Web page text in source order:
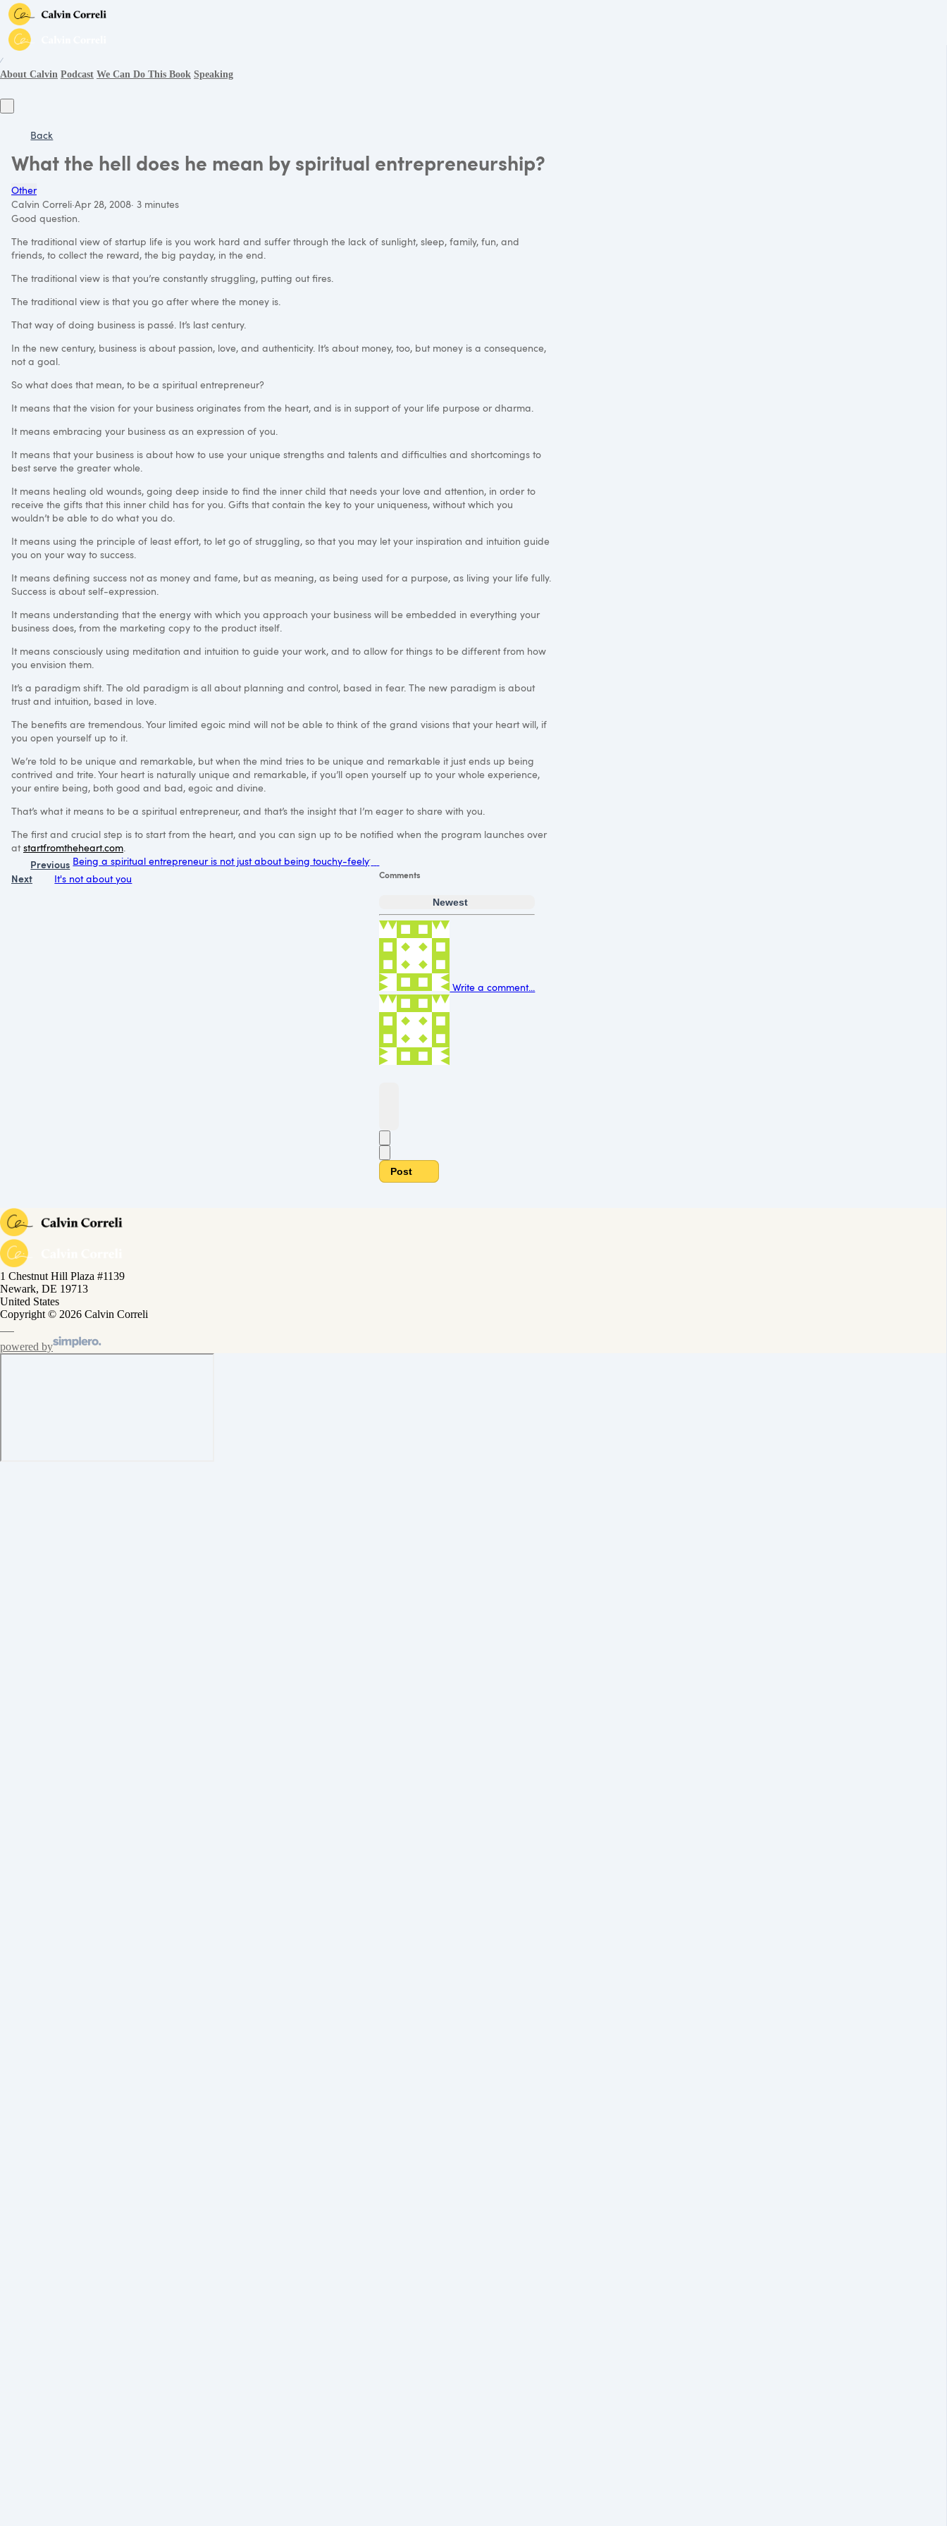
∕
About Calvin Podcast We Can Do This Book Speaking
Back
What the hell does he mean by spiritual entrepreneurship?
Other
Calvin Correli·Apr 28, 2008· 3 minutes
Good question.
The traditional view of startup life is you work hard and suffer through the lack of sunlight, sleep, family, fun, and
friends, to collect the reward, the big payday, in the end.
The traditional view is that you’re constantly struggling, putting out fires.
The traditional view is that you go after where the money is.
That way of doing business is passé. It’s last century.
In the new century, business is about passion, love, and authenticity. It’s about money, too, but money is a consequence,
not a goal.
So what does that mean, to be a spiritual entrepreneur?
It means that the vision for your business originates from the heart, and is in support of your life purpose or dharma.
It means embracing your business as an expression of you.
It means that your business is about how to use your unique strengths and talents and difficulties and shortcomings to
best serve the greater whole.
It means healing old wounds, going deep inside to find the inner child that needs your love and attention, in order to
receive the gifts that this inner child has for you. Gifts that contain the key to your uniqueness, without which you
wouldn’t be able to do what you do.
It means using the principle of least effort, to let go of struggling, so that you may let your inspiration and intuition guide
you on your way to success.
It means defining success not as money and fame, but as meaning, as being used for a purpose, as living your life fully.
Success is about self-expression.
It means understanding that the energy with which you approach your business will be embedded in everything your
business does, from the marketing copy to the product itself.
It means consciously using meditation and intuition to guide your work, and to allow for things to be different from how
you envision them.
It’s a paradigm shift. The old paradigm is all about planning and control, based in fear. The new paradigm is about
trust and intuition, based in love.
The benefits are tremendous. Your limited egoic mind will not be able to think of the grand visions that your heart will, if
you open yourself up to it.
We’re told to be unique and remarkable, but when the mind tries to be unique and remarkable it just ends up being
contrived and trite. Your heart is naturally unique and remarkable, if you’ll open yourself up to your whole experience,
your entire being, both good and bad, egoic and divine.
That’s what it means to be a spiritual entrepreneur, and that’s the insight that I’m eager to share with you.
The first and crucial step is to start from the heart, and you can sign up to be notified when the program launches over
atstartfromtheheart.com
Previous Being a spiritual entrepreneur is not just about being touchy-feely
Next
It's not about you Comments
Newest
Write a comment...
Post
1 Chestnut Hill Plaza #1139
Newark, DE 19713
United States
Copyright © 2026 Calvin Correli
powered by